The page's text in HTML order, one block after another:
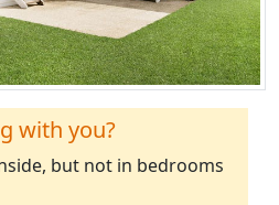
with you?
but not in bedrooms